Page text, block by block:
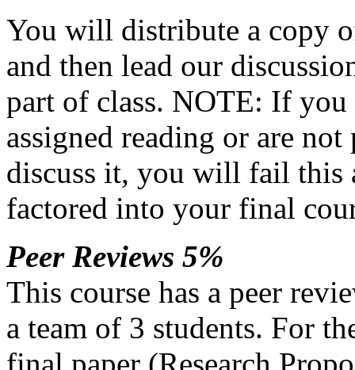
You will distribute a copy
and then lead our
part of class. NOTE: If you
assigned reading or are
discuss it, you will fail this
factored into your final
Peer Reviews 5%
This course has a peer
a team of 3 students. For